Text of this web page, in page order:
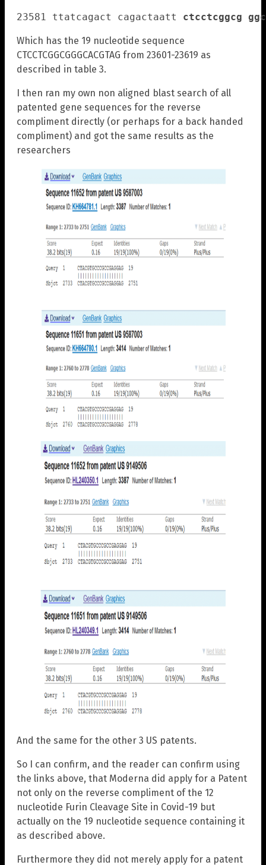
23581 ttatcagact cagactaatt ctcctcggcg
Which has the 19 nucleotide sequence
CTCCTCGGCGGGCACGTAG from 23601-23619 as
described in table 3.
I then ran my own non aligned blast search of all
patented gene sequences for the reverse
compliment directly (or perhaps for a back handed
compliment) and got the same results as the
researchers
And the same for the other 3 US patents.
So I can confirm, and the reader can confirm using
the links above, that Moderna did apply for a Patent
not only on the reverse compliment of the 12
nucleotide Furin Cleavage Site in Covid-19 but
actually on the 19 nucleotide sequence containing it
as described above.
Furthermore they did not merely apply for a patent